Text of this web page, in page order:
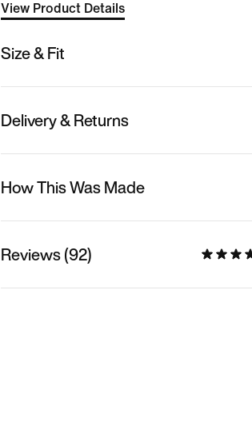
View Product Details
Size & Fit
Delivery & Returns
How This Was Made
Reviews (92)